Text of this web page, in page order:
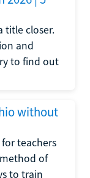
title closer.
and
to find out
without
teachers
of
to train